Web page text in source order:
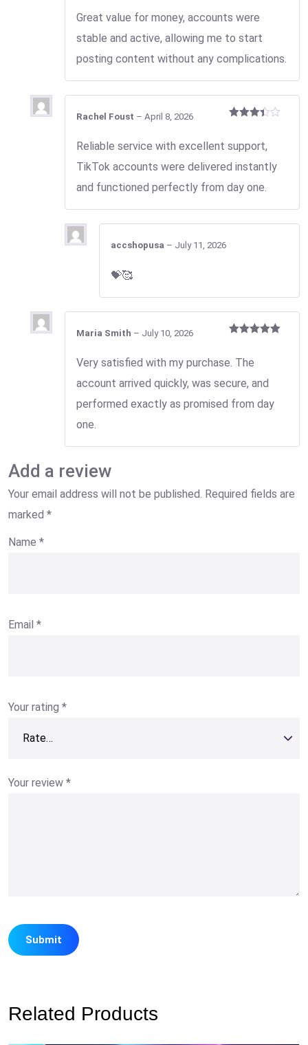
Great value for money, accounts were
stable and active, allowing me to start
posting content without any complications.
of 5
Rachel Foust – April 8, 2026
Reliable service with excellent support,
TikTok accounts were delivered instantly
and functioned perfectly from day one.
accshopusa – July 11, 2026
💝🥰
of 5
Maria Smith – July 10, 2026
Very satisfied with my purchase. The
account arrived quickly, was secure, and
performed exactly as promised from day
one.
Add a review
Your email address will not be published. Required fields are
marked *
Name *
Email *
Your rating *
Your review *
Related Products